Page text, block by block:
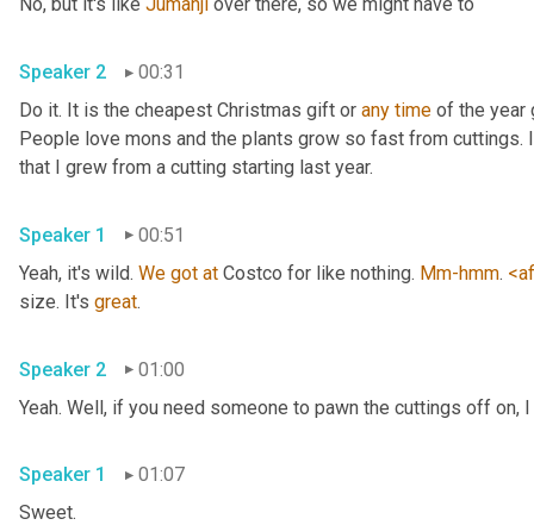
No, but it's like Jumanji
Speaker 2
00:31
Do it. It is the cheapest Christmas gift or any time of the year
People love mons and the plants grow so fast from cuttings.
Speaker 1
00:51
Yeah, it's wild. We got at Costco for like nothing. Mm-hmm.
size. It's great
Speaker 2
01:00
Yeah. Well, if you need someone to pawn the cuttings off on, I
Speaker 1
01:07